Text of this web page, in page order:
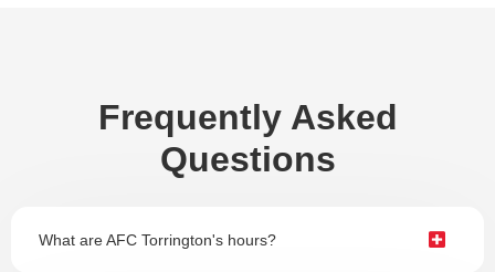
Frequently Asked
Questions
What are AFC Torrington's hours?